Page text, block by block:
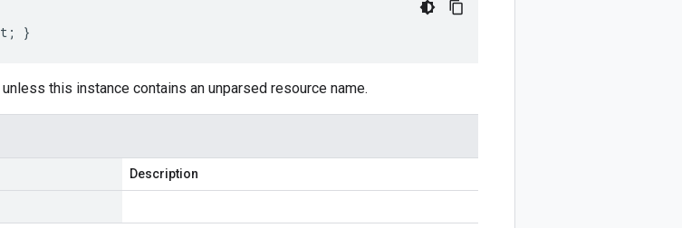
}
unless this instance contains an unparsed resource name.
Description